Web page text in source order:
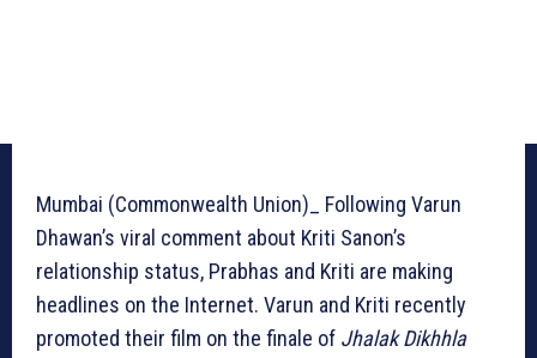
Mumbai (Commonwealth Union)_ Following Varun
Dhawan’s viral comment about Kriti Sanon’s
relationship status, Prabhas and Kriti are making
headlines on the Internet. Varun and Kriti recently
promoted their film on the finale of Jhalak Dikhhla